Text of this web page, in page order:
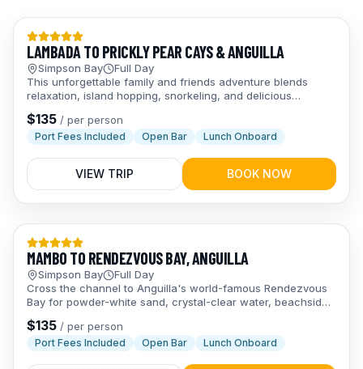
Day Trips
LAMBADA TO PRICKLY PEAR CAYS & ANGUILLA
Simpson Bay
Full Day
This unforgettable family and friends adventure blends
relaxation, island hopping, snorkeling, and delicious
$135 / per person
Port Fees Included Open Bar Lunch Onboard
VIEW TRIP BOOK NOW
Day Trips
MAMBO TO RENDEZVOUS BAY, ANGUILLA
Simpson Bay
Full Day
Cross the channel to Anguilla's world-famous Rendezvous
Bay for powder-white sand, crystal-clear water, beachside
$135 / per person
Port Fees Included Open Bar Lunch Onboard